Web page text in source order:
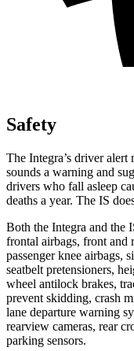
Safety
The Integra’s driver
sounds a warning and
drivers who fall asleep
deaths a year. The IS
Both the Integra and the
frontal airbags, front and
passenger knee airbags,
seatbelt pretensioners,
wheel antilock brakes,
prevent skidding, crash
lane departure warning
rearview cameras, rear
parking sensors.